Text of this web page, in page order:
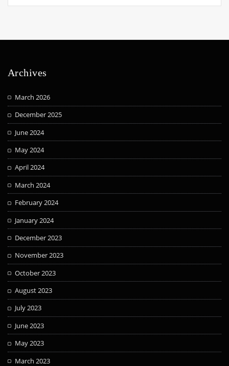
Archives
March 2026
December 2025
June 2024
May 2024
April 2024
March 2024
February 2024
January 2024
December 2023
November 2023
October 2023
August 2023
July 2023
June 2023
May 2023
March 2023